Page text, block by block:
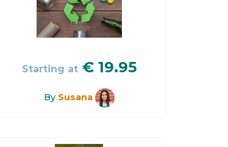
Starting at € 19.95
By Susana